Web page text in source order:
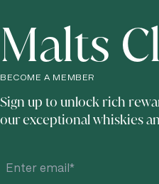
Malts
BECOME A MEMBER
Sign up to unlock rich
our exceptional whiskies